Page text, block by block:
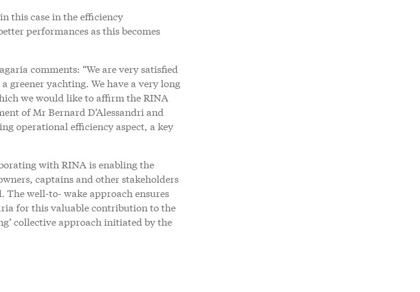
this case in the efficiency
performances as this becomes
comments: “We are very satisfied
greener yachting. We have a very long
we would like to affirm the RINA
of Mr Bernard D’Alessandri and
operational efficiency aspect, a key
with RINA is enabling the
captains and other stakeholders
The well-to- wake approach ensures
for this valuable contribution to the
collective approach initiated by the